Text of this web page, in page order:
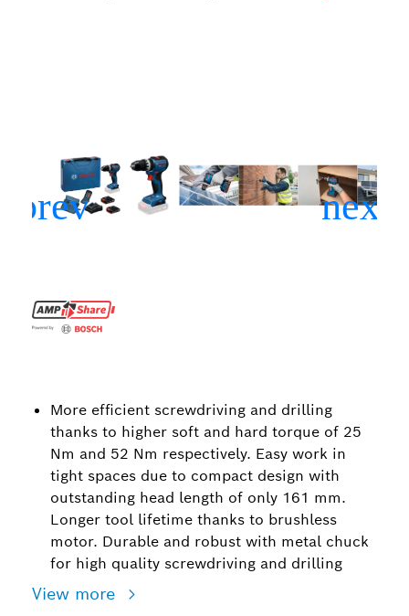
More efficient screwdriving and drilling
thanks to higher soft and hard torque of 25
Nm and 52 Nm respectively. Easy work in
tight spaces due to compact design with
outstanding head length of only 161 mm.
Longer tool lifetime thanks to brushless
motor. Durable and robust with metal chuck
for high quality screwdriving and drilling
View more